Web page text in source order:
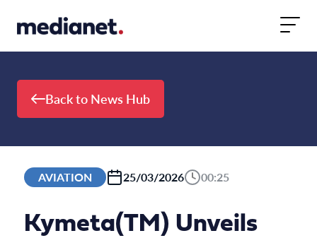
Back to News Hub
AVIATION 25/03/2026 00:25
Kymeta(TM) Unveils